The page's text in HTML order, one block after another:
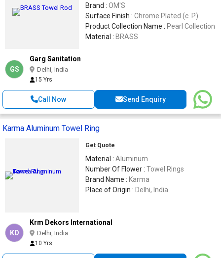
Brand : OM'S
Surface Finish : Chrome Plated (c. P)
Product Collection Name : Pearl Collection
Material : BRASS
GS
Garg Sanitation
Delhi, India
15 Yrs
Call Now Send Enquiry
Karma Aluminum Towel Ring
Get Quote
Material : Aluminum
Number Of Flower : Towel Rings
Brand Name : Karma
Place of Origin : Delhi, India
KD
Krm Dekors International
Delhi, India
10 Yrs